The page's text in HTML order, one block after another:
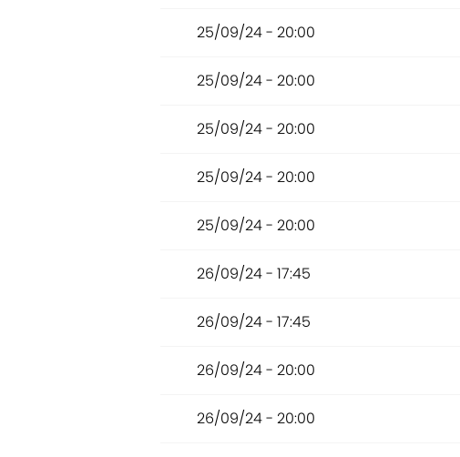
25/09/24 - 20:00
25/09/24 - 20:00
25/09/24 - 20:00
25/09/24 - 20:00
25/09/24 - 20:00
26/09/24 - 17:45
26/09/24 - 17:45
26/09/24 - 20:00
26/09/24 - 20:00